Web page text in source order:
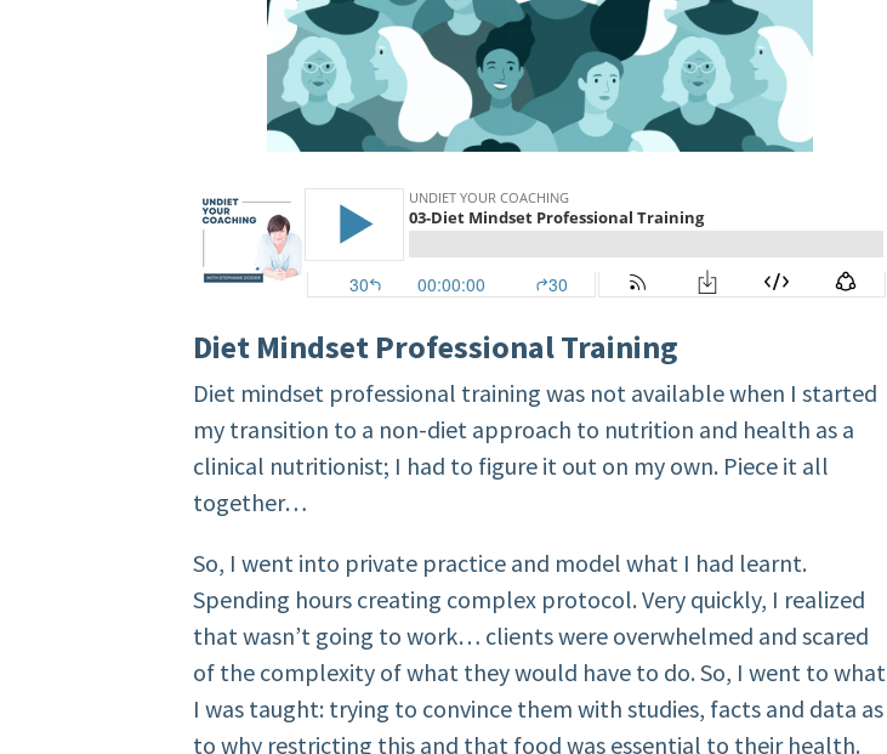
Diet Mindset Professional Training
Diet mindset professional training was not available when I started
my transition to a non-diet approach to nutrition and health as a
clinical nutritionist; I had to figure it out on my own. Piece it all
together…
So, I went into private practice and model what I had learnt.
Spending hours creating complex protocol. Very quickly, I realized
that wasn’t going to work… clients were overwhelmed and scared
of the complexity of what they would have to do. So, I went to what
I was taught: trying to convince them with studies, facts and data as
to why restricting this and that food was essential to their health.